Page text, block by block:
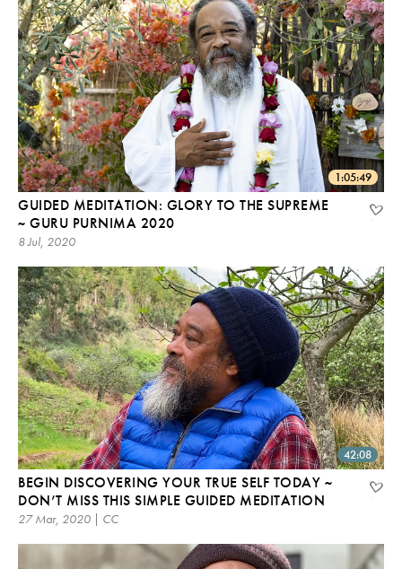
1:05:49
GUIDED MEDITATION: GLORY TO THE SUPREME
~ GURU PURNIMA 2020
8 Jul, 2020
42:08
BEGIN DISCOVERING YOUR TRUE SELF TODAY ~
DON’T MISS THIS SIMPLE GUIDED MEDITATION
27 Mar, 2020 | CC